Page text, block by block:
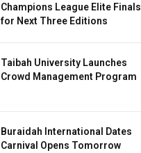
Champions League Elite Finals
for Next Three Editions
Taibah University Launches
Crowd Management Program
Buraidah International Dates
Carnival Opens Tomorrow